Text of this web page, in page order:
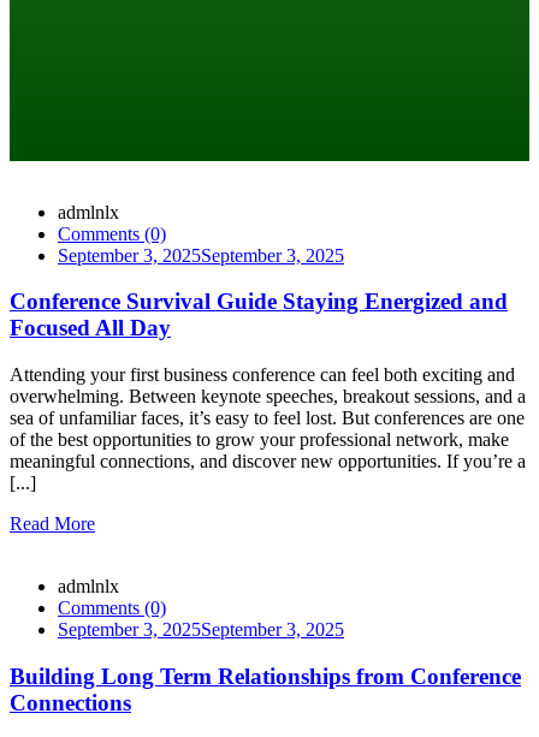
admlnlx
Comments (0)
September 3, 2025September 3, 2025
Conference Survival Guide Staying Energized and
Focused All Day
Attending your first business conference can feel both exciting and
overwhelming. Between keynote speeches, breakout sessions, and a
sea of unfamiliar faces, it’s easy to feel lost. But conferences are one
of the best opportunities to grow your professional network, make
meaningful connections, and discover new opportunities. If you’re a
[...]
Read More
admlnlx
Comments (0)
September 3, 2025September 3, 2025
Building Long Term Relationships from Conference
Connections